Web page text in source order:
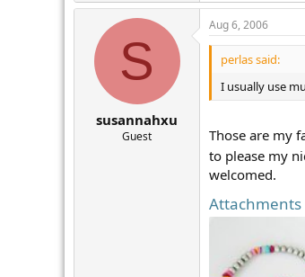
S
susannahxu
Guest
Aug 6, 2006
perlas said:
I usually use
Those are my
to please my
welcomed.
Attachments